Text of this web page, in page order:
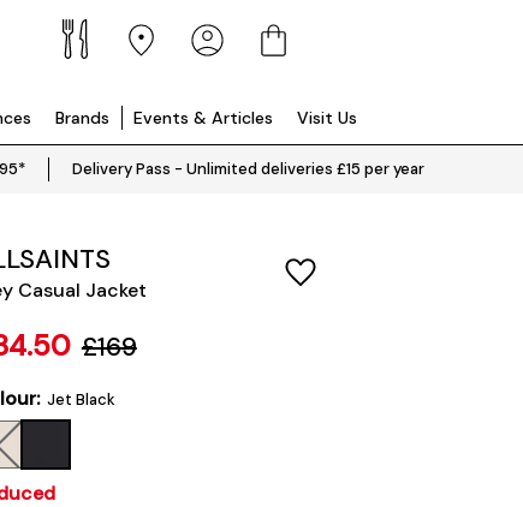
Brands Events & Articles Visit Us
Delivery Pass - Unlimited deliveries £15 per year
Casual Jacket
£169
Jet Black